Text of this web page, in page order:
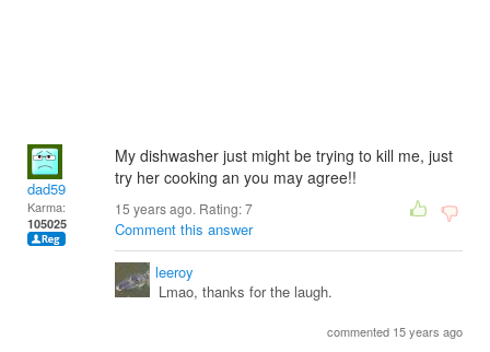
dad59
Karma:
105025
My dishwasher just might be trying to kill me, just
try her cooking an you may agree!!
15 years ago. Rating:7
Comment this answer
leeroy
Lmao, thanks for the laugh.
commented 15 years ago